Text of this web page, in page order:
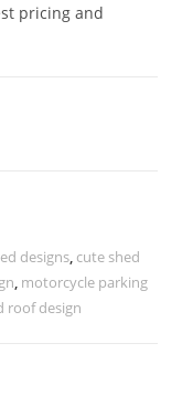
pricing and
designs cute shed
motorcycle parking
roof design